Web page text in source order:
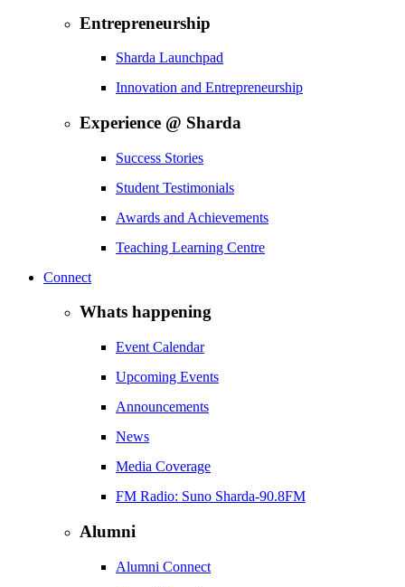
Entrepreneurship
Sharda Launchpad
Innovation and Entrepreneurship
Experience @ Sharda
Success Stories
Student Testimonials
Awards and Achievements
Teaching Learning Centre
Connect
Whats happening
Event Calendar
Upcoming Events
Announcements
News
Media Coverage
FM Radio: Suno Sharda-90.8FM
Alumni
Alumni Connect